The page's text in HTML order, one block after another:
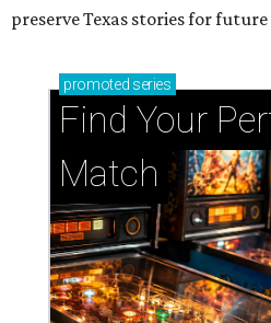
preserve Texas stories for
promoted series
Find Your
Match